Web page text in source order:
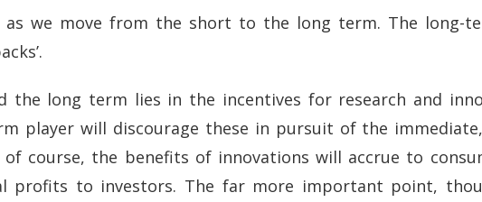
we move from the short to the long term. The long-
the long term lies in the incentives for research and
player will discourage these in pursuit of the
course, the benefits of innovations will accrue to
profits to investors. The far more important point,